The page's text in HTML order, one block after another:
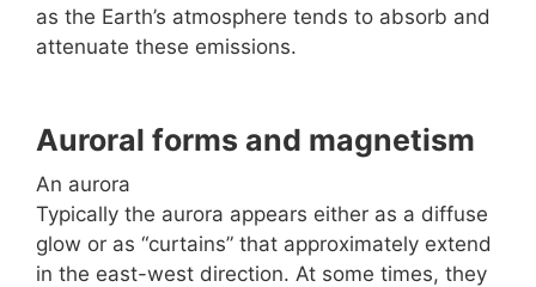
as the Earth’s atmosphere tends to absorb and
attenuate these emissions.
Auroral forms and magnetism
An aurora
Typically the aurora appears either as a diffuse
glow or as “curtains” that approximately extend
in the east-west direction. At some times, they